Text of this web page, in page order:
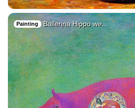
Painting Ballerina Hippo we…